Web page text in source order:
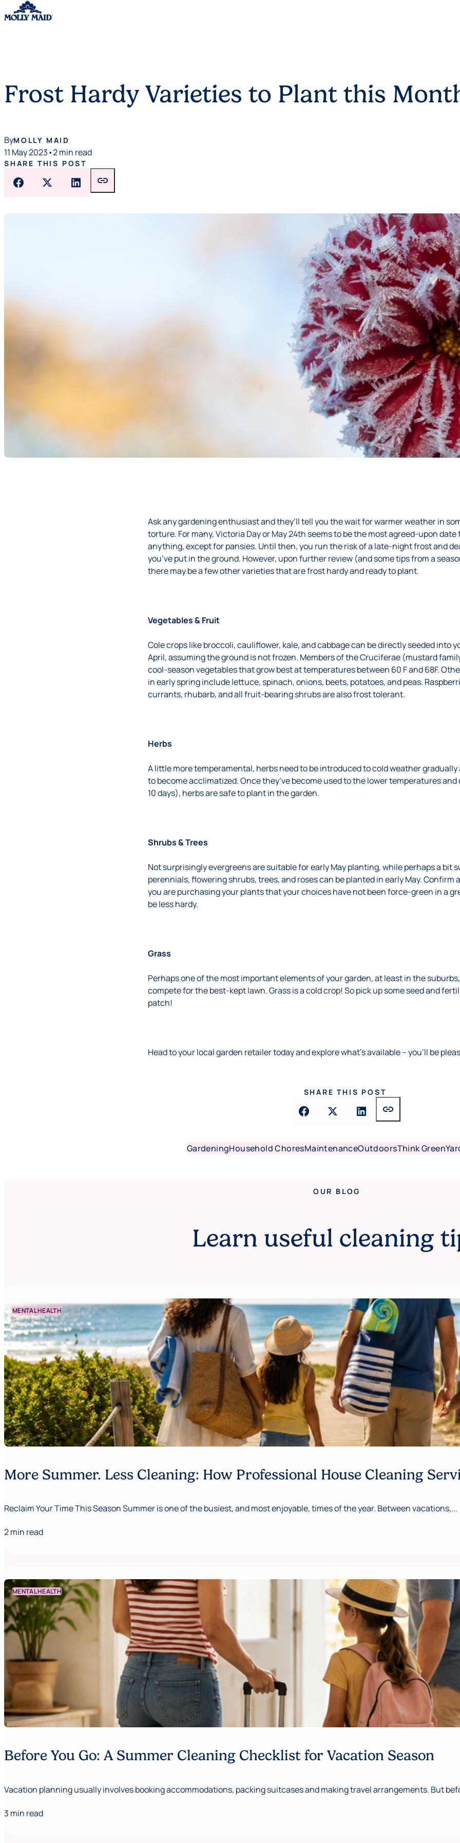
Frost Hardy Varieties to Plant this
ByMOLLY MAID
11 May 2023•2 min read
SHARE THIS POST
link
Ask any gardening enthusiast and they’ll tell you the wait for warmer weather in
torture. For many, Victoria Day or May 24th seems to be the most agreed-upon
anything, except for pansies. Until then, you run the risk of a late-night frost and
you’ve put in the ground. However, upon further review (and some tips from a
there may be a few other varieties that are frost hardy and ready to plant.
Vegetables & Fruit
Cole crops like broccoli, cauliflower, kale, and cabbage can be directly seeded into
April, assuming the ground is not frozen. Members of the Cruciferae (mustard
cool-season vegetables that grow best at temperatures between 60 F and 68F.
in early spring include lettuce, spinach, onions, beets, potatoes, and peas.
currants, rhubarb, and all fruit-bearing shrubs are also frost tolerant.
Herbs
A little more temperamental, herbs need to be introduced to cold weather gradually
to become acclimatized. Once they’ve become used to the lower temperatures
10 days), herbs are safe to plant in the garden.
Shrubs & Trees
Not surprisingly evergreens are suitable for early May planting, while perhaps a bit
perennials, flowering shrubs, trees, and roses can be planted in early May. Confirm
you are purchasing your plants that your choices have not been force-green in a
be less hardy.
Grass
Perhaps one of the most important elements of your garden, at least in the
compete for the best-kept lawn. Grass is a cold crop! So pick up some seed and
patch!
Head to your local garden retailer today and explore what’s available – you’ll be
SHARE THIS POST
link
GardeningHousehold ChoresMaintenanceOutdoorsThink Green
OUR BLOG
Learn useful cleaning
MENTAL HEALTH
More Summer. Less Cleaning: How Professional House Cleaning
Reclaim Your Time This Season Summer is one of the busiest, and most enjoyable, times of the year. Between vacations,...
2 min read
MENTAL HEALTH
Before You Go: A Summer Cleaning Checklist for Vacation Season
Vacation planning usually involves booking accommodations, packing suitcases and making travel arrangements. But
3 min read